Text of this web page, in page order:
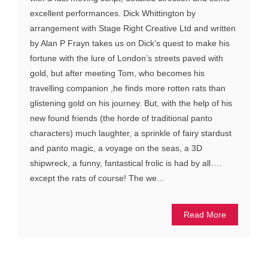
excellent performances. Dick Whittington by
arrangement with Stage Right Creative Ltd and written
by Alan P Frayn takes us on Dick’s quest to make his
fortune with the lure of London’s streets paved with
gold, but after meeting Tom, who becomes his
travelling companion ,he finds more rotten rats than
glistening gold on his journey. But, with the help of his
new found friends (the horde of traditional panto
characters) much laughter, a sprinkle of fairy stardust
and panto magic, a voyage on the seas, a 3D
shipwreck, a funny, fantastical frolic is had by all….
except the rats of course! The we...
Read More